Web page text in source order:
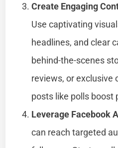
Create Engaging
Use captivating
headlines, and clear
behind-the-scenes
reviews, or exclusive
posts like polls boost
Leverage Facebook
can reach targeted